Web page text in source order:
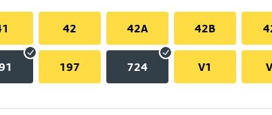
42 42A 42B
197 724 V1